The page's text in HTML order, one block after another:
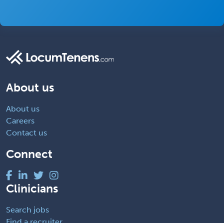
About us
About us
Careers
Contact us
Connect
Clinicians
Search jobs